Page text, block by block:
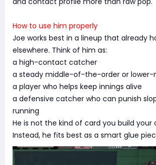
How to use him properly
Joe works best in a lineup that already
elsewhere. Think of him as:
a high-contact catcher
a steady middle-of-the-order or lower-
a player who helps keep innings alive
a defensive catcher who can punish
running
He is not the kind of card you build your
Instead, he fits best as a smart glue